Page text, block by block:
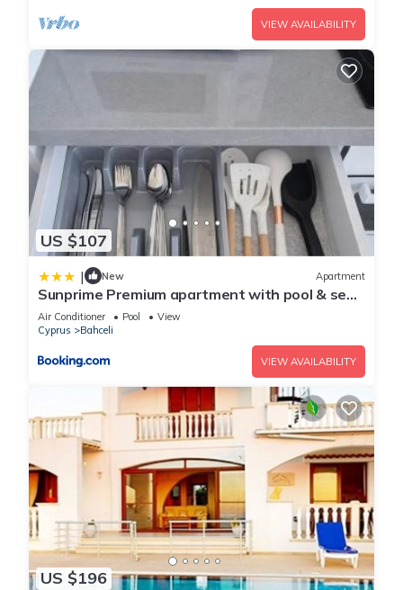
VIEW AVAILABILITY
US $107
| New Apartment
Sunprime Premium apartment with pool & sea
view, Northern Cyprus
Air Conditioner Pool
View
Cyprus
Bahceli
VIEW AVAILABILITY
US $196